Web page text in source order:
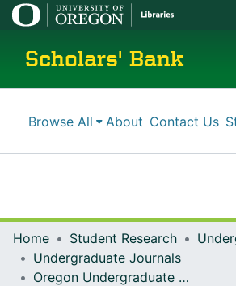
Scholars' Bank
Browse All About Contact Us
Home Student Research
Undergraduate Journals
Oregon Undergraduate Research Journal